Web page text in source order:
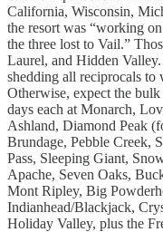
California, Wisconsin,
the resort was “working
the three lost to Vail.”
Laurel, and Hidden
shedding all reciprocals
Otherwise, expect the bulk
days each at Monarch,
Ashland, Diamond Peak
Brundage, Pebble Creek,
Pass, Sleeping Giant,
Apache, Seven Oaks,
Mont Ripley, Big
Indianhead/Blackjack,
Holiday Valley, plus the